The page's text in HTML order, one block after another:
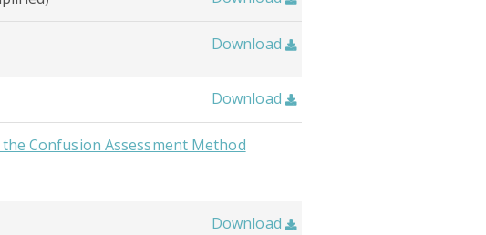
Download 
Download 
Confusion Assessment Method
Download 